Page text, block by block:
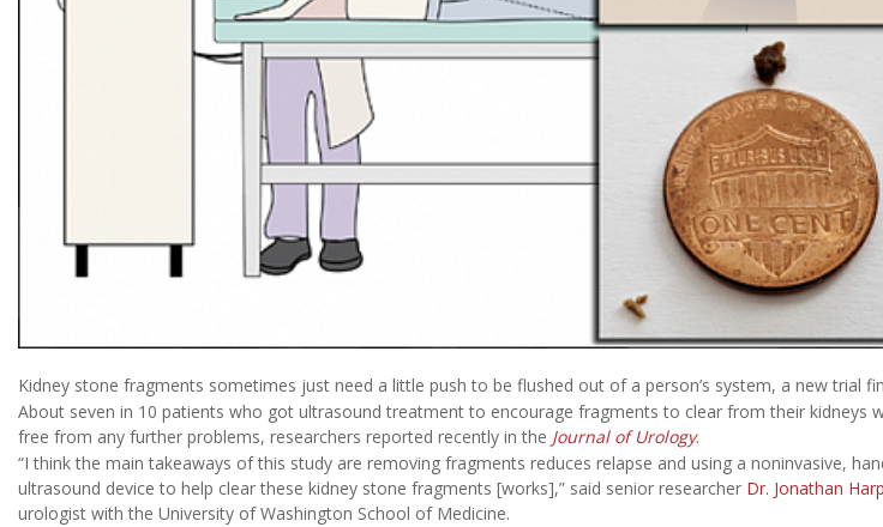
Kidney stone fragments sometimes just need a little push to be flushed out of a person’s system, a new trial
About seven in 10 patients who got ultrasound treatment to encourage fragments to clear from their kidneys
free from any further problems, researchers reported recently in the Journal of Urology.
“I think the main takeaways of this study are removing fragments reduces relapse and using a noninvasive,
ultrasound device to help clear these kidney stone fragments [works],” said senior researcher Dr. Jonathan
urologist with the University of Washington School of Medicine.